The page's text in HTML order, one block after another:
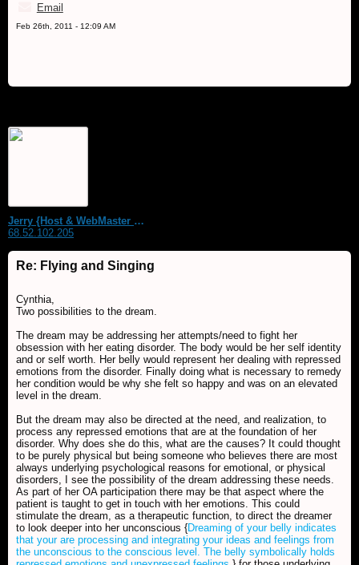
Email
Feb 26th, 2011 - 12:09 AM
Jerry {Host & WebMaster MDS Dream Forum}
68.52.102.205
Re: Flying and Singing
Cynthia,
Two possibilities to the dream.
The dream may be addressing her attempts/need to fight her
obsession with her eating disorder. The body would be her self identity
and or self worth. Her belly would represent her dealing with repressed
emotions from the disorder. Finally doing what is necessary to remedy
her condition would be why she felt so happy and was on an elevated
level in the dream.
But the dream may also be directed at the need, and realization, to
process any repressed emotions that are at the foundation of her
disorder. Why does she do this, what are the causes? It could thought
to be purely physical but being someone who believes there are most
always underlying psychological reasons for emotional, or physical
disorders, I see the possibility of the dream addressing these needs.
As part of her OA participation there may be that aspect where the
patient is taught to get in touch with her emotions. This could
stimulate the dream, as a therapeutic function, to direct the dreamer
to look deeper into her unconscious {Dreaming of your belly indicates
that your are processing and integrating your ideas and feelings from
the unconscious to the conscious level. The belly symbolically holds